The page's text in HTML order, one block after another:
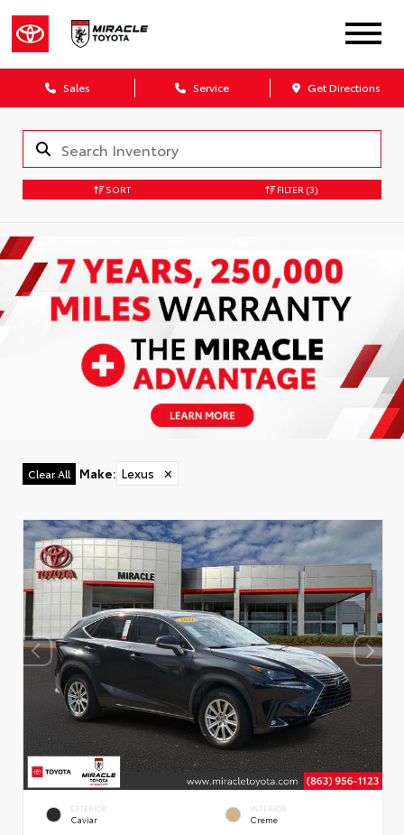
Sales Service Get Directions
SORT FILTER (3)
Clear All Make: Lexus ✕
EXTERIOR
Caviar
INTERIOR
Creme